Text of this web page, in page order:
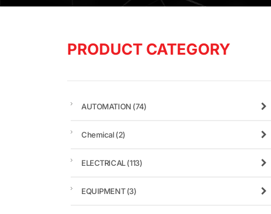
PRODUCT CATEGORY
AUTOMATION (74)
Chemical(2)
ELECTRICAL(113)
EQUIPMENT(3)